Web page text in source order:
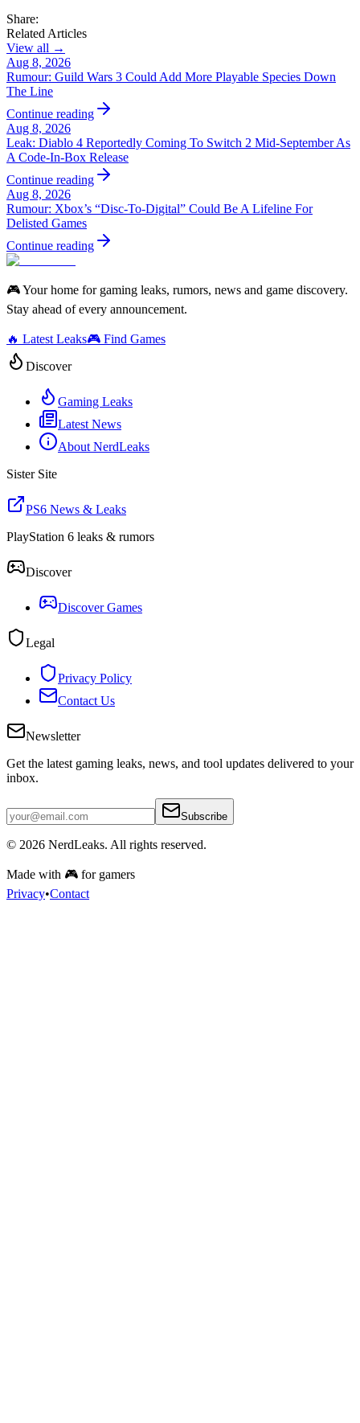
Share:
Related Articles
View all →
Aug 8, 2026
Rumour: Guild Wars 3 Could Add More Playable Species Down
The Line
Continue reading
Aug 8, 2026
Leak: Diablo 4 Reportedly Coming To Switch 2 Mid-September As
A Code-In-Box Release
Continue reading
Aug 8, 2026
Rumour: Xbox’s “Disc-To-Digital” Could Be A Lifeline For
Delisted Games
Continue reading
🎮 Your home for gaming leaks, rumors, news and game discovery.
Stay ahead of every announcement.
🔥 Latest Leaks🎮 Find Games
Discover
Gaming Leaks
Latest News
About NerdLeaks
Sister Site
PS6 News & Leaks
PlayStation 6 leaks & rumors
Discover
Discover Games
Legal
Privacy Policy
Contact Us
Newsletter
Get the latest gaming leaks, news, and tool updates delivered to your
inbox.
Subscribe
© 2026 NerdLeaks. All rights reserved.
Made with 🎮 for gamers
Privacy•Contact